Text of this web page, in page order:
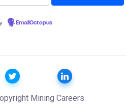
EmailOctopus
Mining Careers